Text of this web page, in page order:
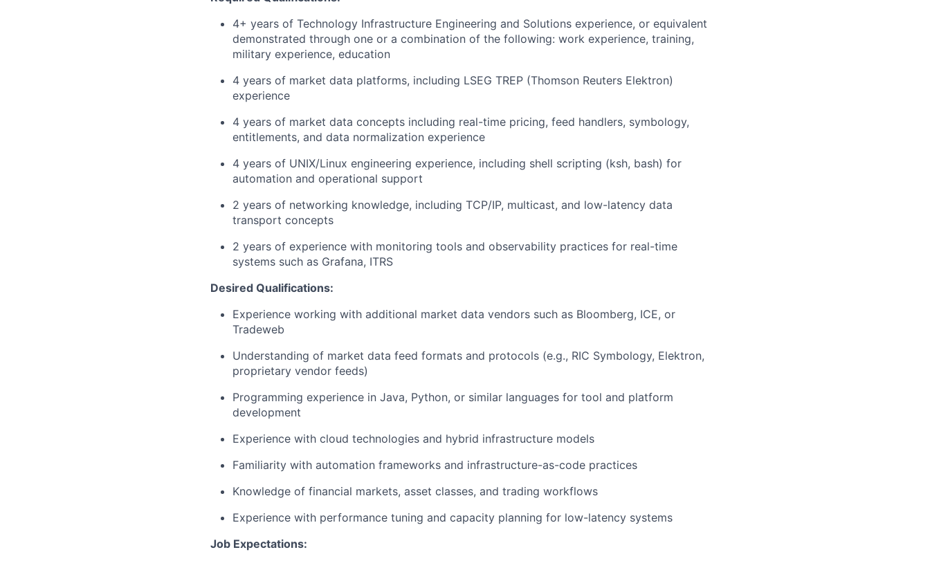
4+ years of Technology Infrastructure Engineering and Solutions experience, or equivalent
demonstrated through one or a combination of the following: work experience, training,
military experience, education
4 years of market data platforms, including LSEG TREP (Thomson Reuters Elektron)
experience
4 years of market data concepts including real-time pricing, feed handlers, symbology,
entitlements, and data normalization experience
4 years of UNIX/Linux engineering experience, including shell scripting (ksh, bash) for
automation and operational support
2 years of networking knowledge, including TCP/IP, multicast, and low-latency data
transport concepts
2 years of experience with monitoring tools and observability practices for real-time
systems such as Grafana, ITRS
Desired Qualifications:
Experience working with additional market data vendors such as Bloomberg, ICE, or
Tradeweb
Understanding of market data feed formats and protocols (e.g., RIC Symbology, Elektron,
proprietary vendor feeds)
Programming experience in Java, Python, or similar languages for tool and platform
development
Experience with cloud technologies and hybrid infrastructure models
Familiarity with automation frameworks and infrastructure-as-code practices
Knowledge of financial markets, asset classes, and trading workflows
Experience with performance tuning and capacity planning for low-latency systems
Job Expectations: